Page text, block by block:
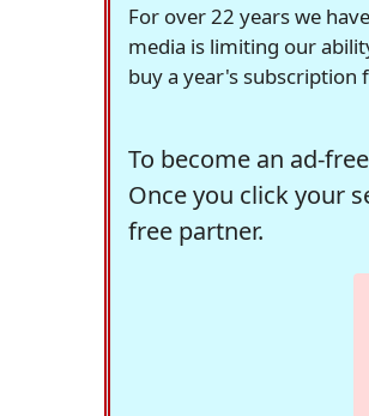
For over 22 years we
media is limiting our
buy a year's subscription
To become an ad-
Once you click your
free partner.